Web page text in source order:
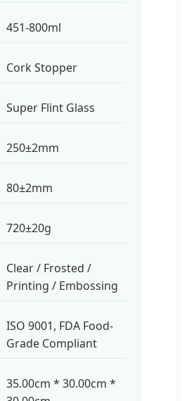
451-800ml
Cork Stopper
Super Flint Glass
250±2mm
80±2mm
720±20g
Clear / Frosted /
Printing / Embossing
ISO 9001, FDA Food-
Grade Compliant
35.00cm * 30.00cm *